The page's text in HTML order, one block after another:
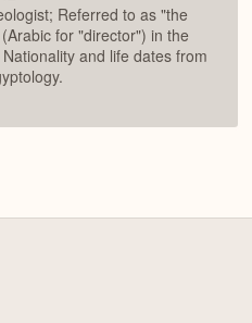
Referred to as "the
for "director") in the
and life dates from